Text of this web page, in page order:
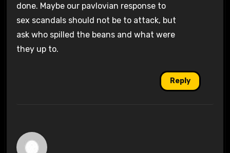
done. Maybe our pavlovian response to
sex scandals should not be to attack, but
ask who spilled the beans and what were
they up to.
Reply